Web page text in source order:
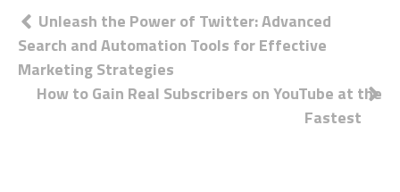
Post
navigation
Unleash the Power of Twitter: Advanced
Search and Automation Tools for Effective
Marketing Strategies
How to Gain Real Subscribers on YouTube at the
Fastest